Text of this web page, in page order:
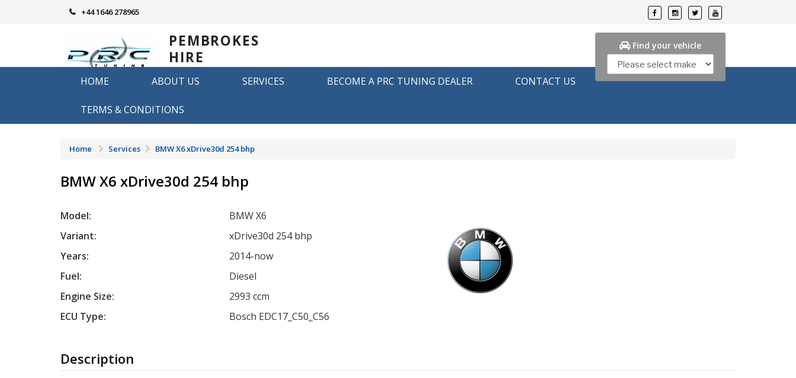
+44 1646 278965
PEMBROKES
HIRE
REMAPPING
Remapping in Pembrokeshire
Find your vehicle
HOME ABOUT US SERVICES BECOME A PRC TUNING DEALER CONTACT US
TERMS & CONDITIONS
Home Services BMW X6 xDrive30d 254 bhp
BMW X6 xDrive30d 254 bhp
Model:
BMW X6
Variant:
xDrive30d 254 bhp
Years:
2014-now
Fuel:
Diesel
Engine Size:
2993 ccm
ECU Type:
Bosch EDC17_C50_C56
Description